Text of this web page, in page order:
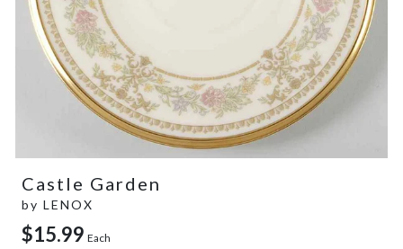
Castle Garden
by LENOX
$15.99 Each